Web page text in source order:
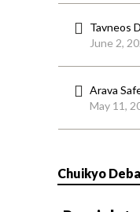
Tavneos
June 2,
Arava
May 11,
Chuikyo